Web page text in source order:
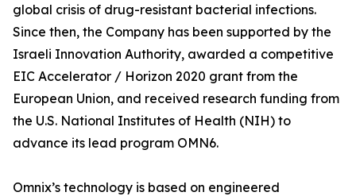
global crisis of drug-resistant bacterial infections.
Since then, the Company has been supported by the
Israeli Innovation Authority, awarded a competitive
EIC Accelerator / Horizon 2020 grant from the
European Union, and received research funding from
the U.S. National Institutes of Health (NIH) to
advance its lead program OMN6.
Omnix’s technology is based on engineered